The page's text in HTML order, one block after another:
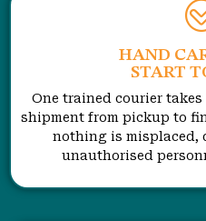
HAND
START
One trained courier
shipment from pickup to
nothing is misplaced,
unauthorised